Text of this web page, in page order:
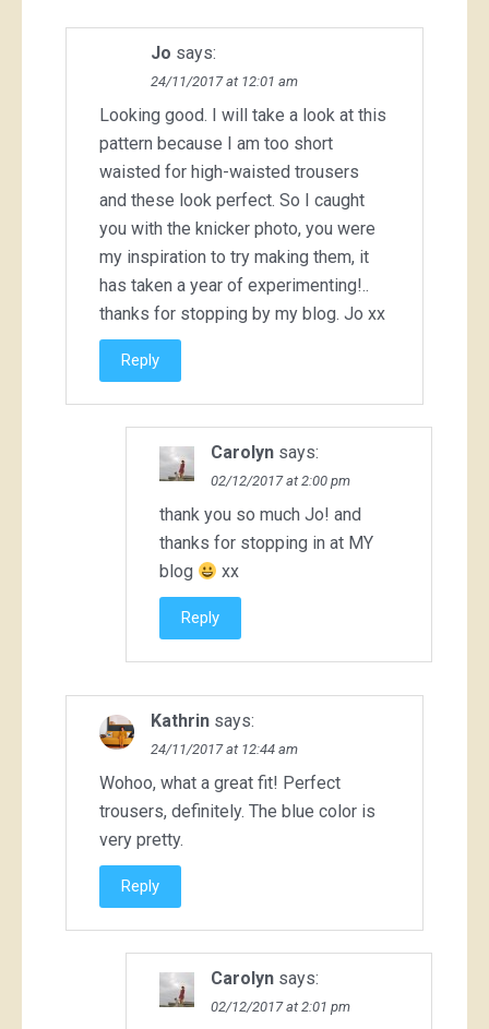
Jo says:
24/11/2017 at 12:01 am
Looking good. I will take a look at this
pattern because I am too short
waisted for high-waisted trousers
and these look perfect. So I caught
you with the knicker photo, you were
my inspiration to try making them, it
has taken a year of experimenting!..
thanks for stopping by my blog. Jo xx
Reply
Carolyn says:
02/12/2017 at 2:00 pm
thank you so much Jo! and
thanks for stopping in at MY
blog
xx
Reply
Kathrin says:
24/11/2017 at 12:44 am
Wohoo, what a great fit! Perfect
trousers, definitely. The blue color is
very pretty.
Reply
Carolyn says:
02/12/2017 at 2:01 pm